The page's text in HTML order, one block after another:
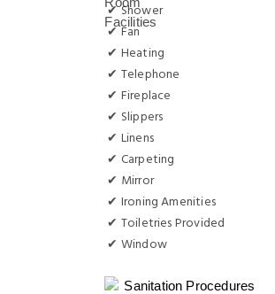
✔ Shower
✔ Fan
✔ Heating
✔ Telephone
✔ Fireplace
✔ Slippers
✔ Linens
✔ Carpeting
✔ Mirror
✔ Ironing Amenities
✔ Toiletries Provided
✔ Window
Sanitation Procedures